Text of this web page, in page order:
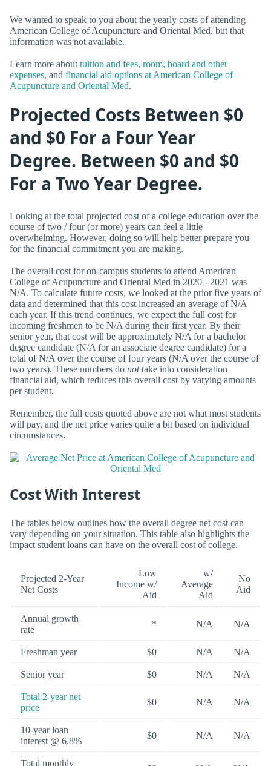
We wanted to speak to you about the yearly costs of attending
American College of Acupuncture and Oriental Med, but that
information was not available.
Learn more about tuition and fees, room, board and other
expenses, and financial aid options at American College of
Acupuncture and Oriental Med.
Projected Costs Between $0
and $0 For a Four Year
Degree. Between $0 and $0
For a Two Year Degree.
Looking at the total projected cost of a college education over the
course of two / four (or more) years can feel a little
overwhelming. However, doing so will help better prepare you
for the financial commitment you are making.
The overall cost for on-campus students to attend American
College of Acupuncture and Oriental Med in 2020 - 2021 was
N/A. To calculate future costs, we looked at the prior five years of
data and determined that this cost increased an average of N/A
each year. If this trend continues, we expect the full cost for
incoming freshmen to be N/A during their first year. By their
senior year, that cost will be approximately N/A for a bachelor
degree candidate (N/A for an associate degree candidate) for a
total of N/A over the course of four years (N/A over the course of
two years). These numbers do nottake into consideration
financial aid, which reduces this overall cost by varying amounts
per student.
Remember, the full costs quoted above are not what most students
will pay, and the net price varies quite a bit based on individual
circumstances.
Cost With Interest
The tables below outlines how the overall degree net cost can
vary depending on your situation. This table also highlights the
impact student loans can have on the overall cost of college.
Projected 2-Year
Net Costs
Low
Income w/
Aid
w/
Average
Aid
No
Aid
Annual growth
rate
* N/A N/A
Freshman year $0 N/A N/A
Senior year $0 N/A N/A
Total 2-year net
price
$0 N/A N/A
10-year loan
interest @ 6.8%
$0 N/A N/A
Total monthly